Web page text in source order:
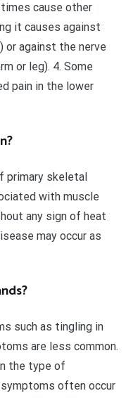
cause other
it causes against
or against the nerve
or leg). 4. Some
pain in the lower
primary skeletal
with muscle
any sign of heat
may occur as
such as tingling in
are less common.
the type of
symptoms often occur